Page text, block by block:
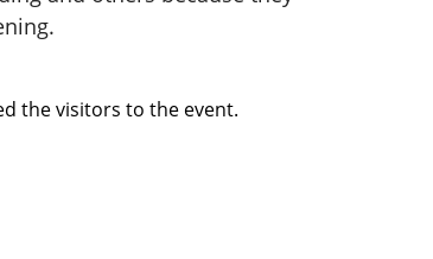
the visitors to the event.